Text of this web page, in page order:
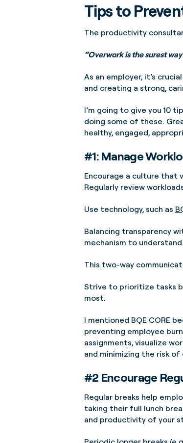
Tips to
The productivity
“Overwork is the surest
As an employer, it’s
and creating a strong,
I’m going to give you 10
doing some of these.
healthy, engaged,
#1: Manage
Encourage a culture that
Regularly review
Use technology, such as
Balancing transparency
mechanism to
This two-way
Strive to prioritize tasks
most.
I mentioned BQE CORE
preventing employee
assignments, visualize
and minimizing the risk
#2 Encourage
Regular breaks help
taking their full lunch
and productivity of your